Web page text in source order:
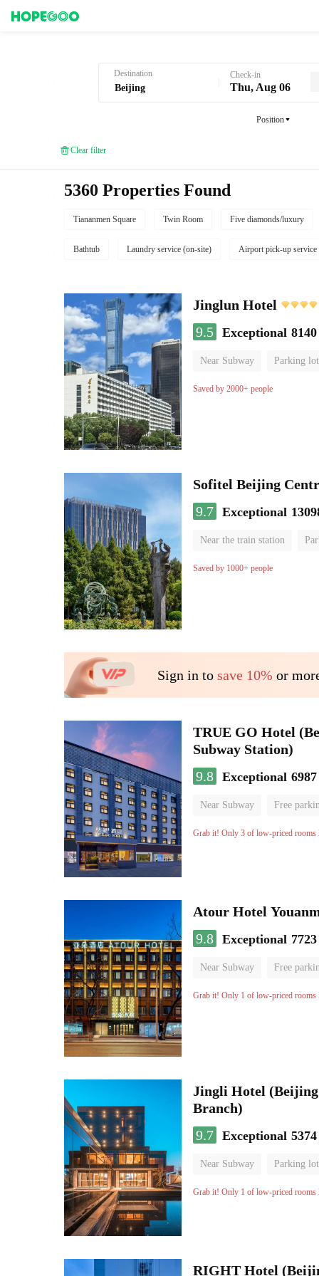
Destination Check-in
Thu, Aug 06
Position
Clear filter
5360 Properties Found
Tiananmen Square Twin Room Five diamonds/luxury
Bathtub Laundry service (on-site) Airport pick-up service
Jinglun Hotel
9.5 Exceptional
Near Subway Parking lot
Luggage storage
Saved by 2000+ people
Sofitel Beijing
9.7 Exceptional
Near the train station
Parent-child room
Saved by 1000+ people
Sign in to save 10% or
TRUE GO Hotel
Subway Station)
9.8 Exceptional
Near Subway Free
Oxygen supply room
Grab it! Only 3 of low-priced rooms
Atour Hotel
9.8 Exceptional
Near Subway Free
Luggage storage No
Grab it! Only 1 of low-priced rooms
Jingli Hotel (Beijing
Branch)
9.7 Exceptional
Near Subway Parking lot
Luggage storage No
Grab it! Only 1 of low-priced rooms
RIGHT Hotel